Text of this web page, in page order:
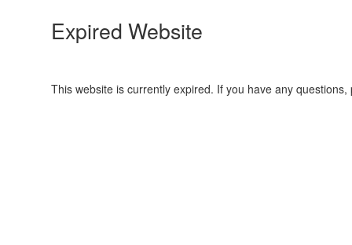
Expired Website
This website is currently expired. If you have any